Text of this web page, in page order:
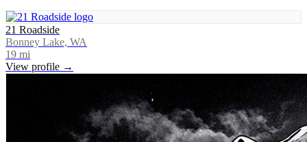
21 Roadside
Bonney Lake, WA
19 mi
View profile →